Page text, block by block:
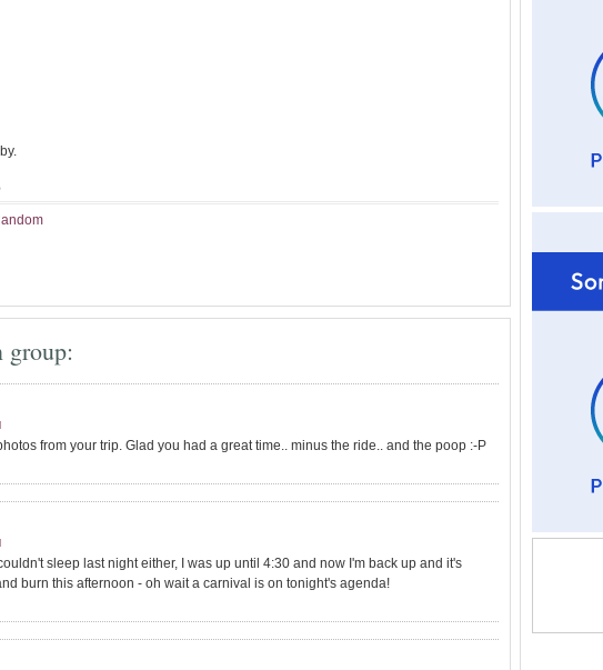
group:
from your trip. Glad you had a great time.. minus the ride.. and the poop :-P
sleep last night either, I was up until 4:30 and now I'm back up and it's
burn this afternoon - oh wait a carnival is on tonight's agenda!